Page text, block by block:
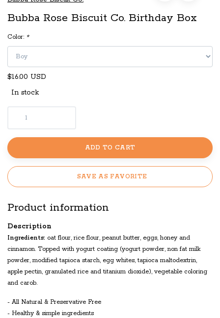
Bubba Rose Biscuit Co. Birthday Box
Color: *
$16.00 USD
In stock
ADD TO CART
SAVE AS FAVORITE
Product information
Description
Ingredients: oat flour, rice flour, peanut butter, eggs, honey and
cinnamon. Topped with yogurt coating (yogurt powder, non fat milk
powder, modified tapioca starch, egg whites, tapioca maltodextrin,
apple pectin, granulated rice and titanium dioxide), vegetable coloring
and carob.
- All Natural & Preservative Free
- Healthy & simple ingredients